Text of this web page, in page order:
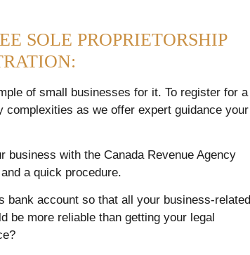
SOLE PROPRIETORSHIP
of small businesses for it. To register for a
complexities as we offer expert guidance your
business with the Canada Revenue Agency
a quick procedure.
bank account so that all your business-related
be more reliable than getting your legal